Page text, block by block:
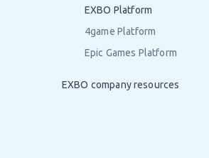
EXBO Platform
4game Platform
Epic Games Platform
EXBO company resources